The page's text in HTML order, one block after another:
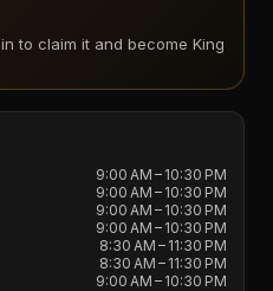
to claim it and become King
9:00 AM – 10:30 PM
9:00 AM – 10:30 PM
9:00 AM – 10:30 PM
9:00 AM – 10:30 PM
8:30 AM – 11:30 PM
8:30 AM – 11:30 PM
9:00 AM – 10:30 PM